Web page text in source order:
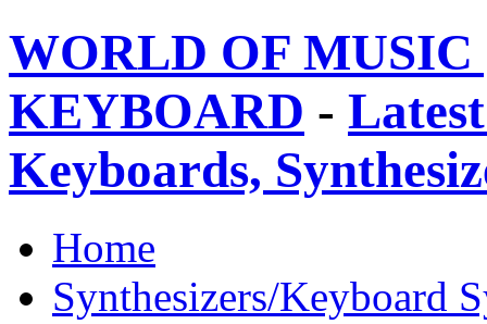
WORLD OF
KEYBOARD -
Keyboards,
Home
Synthesizers/Keyboard